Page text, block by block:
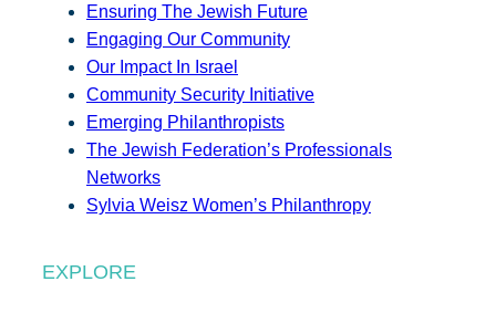
Ensuring The Jewish Future
Engaging Our Community
Our Impact In Israel
Community Security Initiative
Emerging Philanthropists
The Jewish Federation’s Professionals
Networks
Sylvia Weisz Women’s Philanthropy
EXPLORE